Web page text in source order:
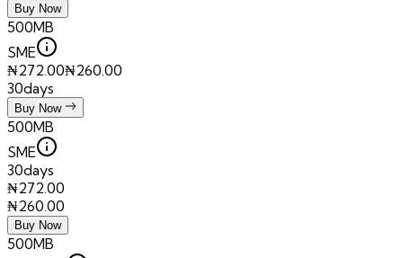
Buy Now
500MB
SME
₦272.00₦260.00
30days
Buy Now
500MB
SME
30days
₦272.00
₦260.00
Buy Now
500MB